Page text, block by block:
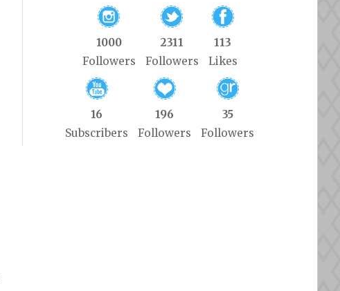
1000
Followers
2311
Followers
113
Likes
16
Subscribers
196
Followers
35
Followers